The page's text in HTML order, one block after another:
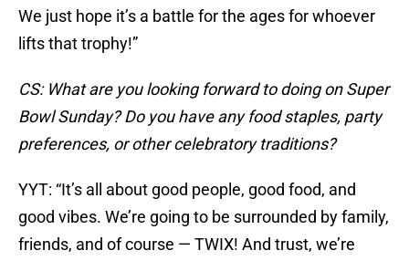
We just hope it’s a battle for the ages for whoever
lifts that trophy!”
CS: What are you looking forward to doing on Super
Bowl Sunday? Do you have any food staples, party
preferences, or other celebratory traditions?
YYT: “It’s all about good people, good food, and
good vibes. We’re going to be surrounded by family,
friends, and of course — TWIX! And trust, we’re